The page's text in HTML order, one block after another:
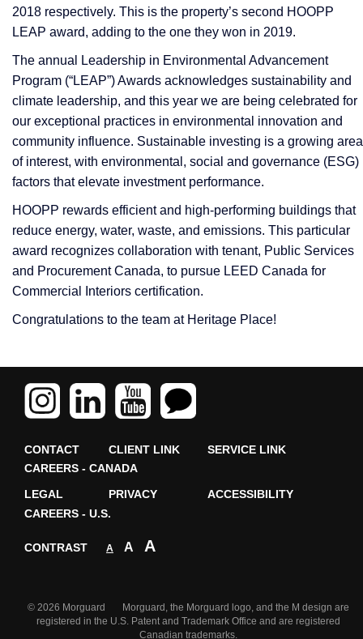
2018 respectively. This is the property’s second HOOPP
LEAP award, adding to the one they won in 2019.
The annual Leadership in Environmental Advancement
Program (“LEAP”) Awards acknowledges sustainability and
climate leadership, and this year we are being celebrated for
our exceptional practices in environmental innovation and
community influence. Sustainable investing is a growing area
of interest, with environmental, social and governance (ESG)
factors that elevate investment performance.
HOOPP rewards efficient and high-performing buildings that
reduce energy, water, waste, and emissions. This particular
award recognizes collaboration with tenant, Public Services
and Procurement Canada, to pursue LEED Canada for
Commercial Interiors certification.
Congratulations to the team at Heritage Place!
CONTACT CLIENT LINK
SERVICE LINK
CAREERS - CANADA
LEGAL PRIVACY
ACCESSIBILITY
CAREERS - U.S.
CONTRAST A A A
© 2026 Morguard Morguard, the Morguard logo, and the M design are
registered in the U.S. Patent and Trademark Office and are registered
Canadian trademarks.